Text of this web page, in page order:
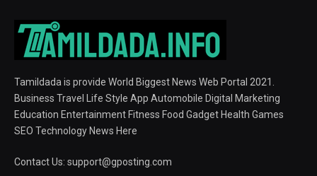
Tamildada is provide World Biggest News Web Portal 2021.
Business Travel Life Style App Automobile Digital Marketing
Education Entertainment Fitness Food Gadget Health Games
SEO Technology News Here
Contact Us: support@gposting.com